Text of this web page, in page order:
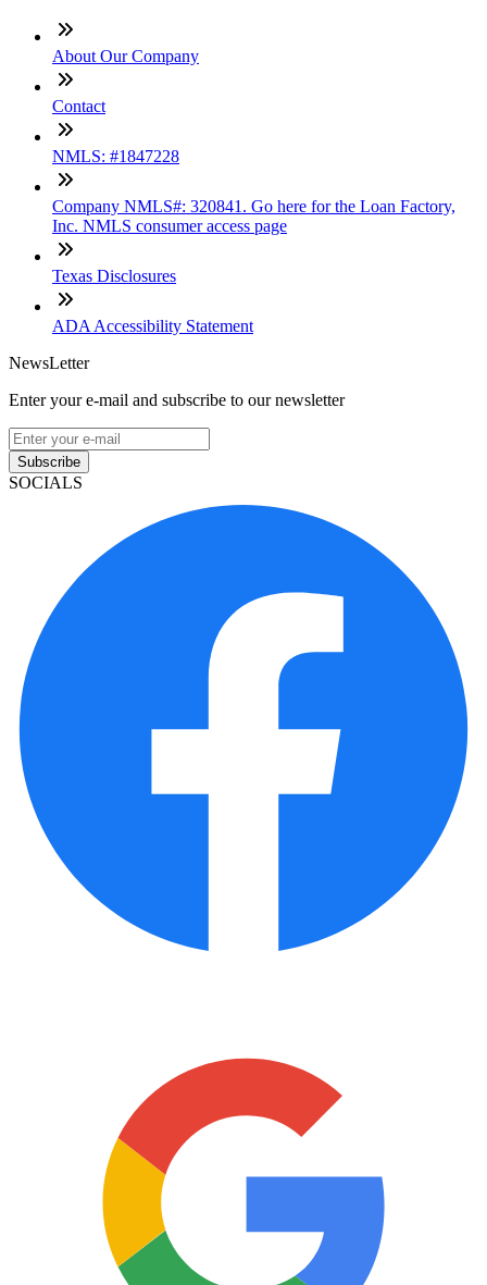
About Our Company
Contact
NMLS: #1847228
Company NMLS#: 320841. Go here for the Loan Factory,
Inc. NMLS consumer access page
Texas Disclosures
ADA Accessibility Statement
NewsLetter
Enter your e-mail and subscribe to our newsletter
Subscribe
SOCIALS